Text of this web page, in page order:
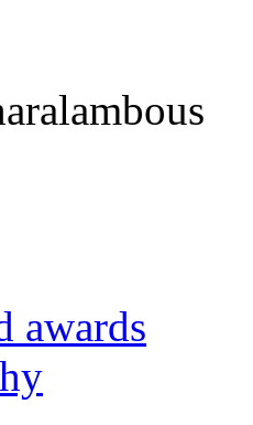
awards